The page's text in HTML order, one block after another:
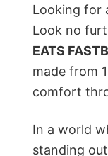
Looking for
Look no
EATS
made from
comfort
In a world
standing